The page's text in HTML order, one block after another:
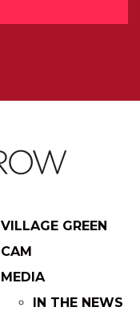
VILLAGE GREEN
CAM
MEDIA
IN THE NEWS